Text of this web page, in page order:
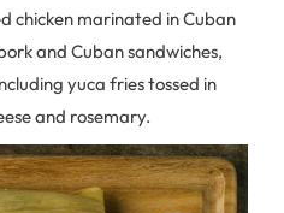
chicken marinated in Cuban
and Cuban sandwiches,
yuca fries tossed in
and rosemary.